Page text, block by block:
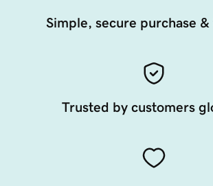
Simple, secure purchase
Trusted by customers